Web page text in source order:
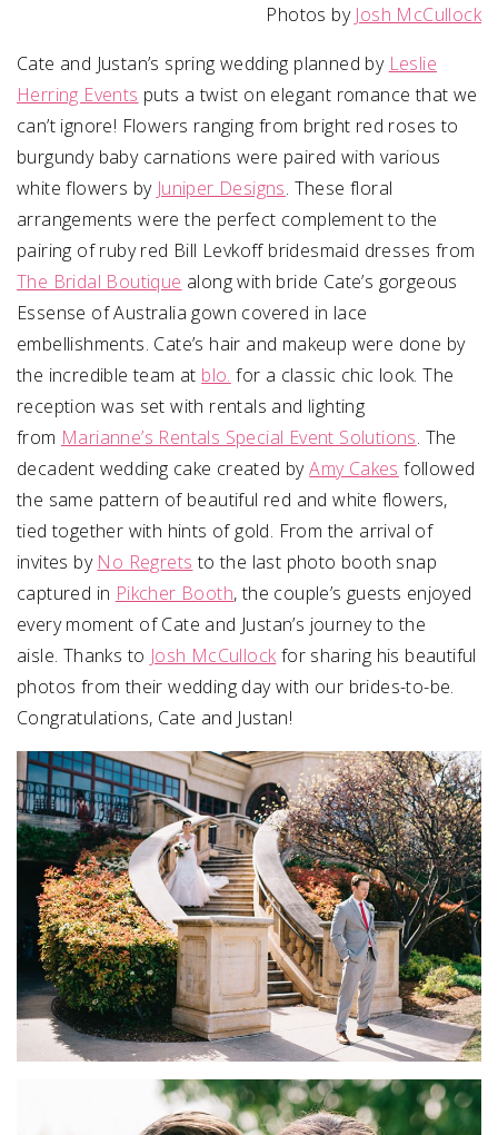
Photos by Josh McCullock
Cate and Justan’s spring wedding planned by Leslie
Herring Events puts a twist on elegant romance that we
can’t ignore! Flowers ranging from bright red roses to
burgundy baby carnations were paired with various
white flowers by Juniper Designs. These floral
arrangements were the perfect complement to the
pairing of ruby red Bill Levkoff bridesmaid dresses from
The Bridal Boutique along with bride Cate’s gorgeous
Essense of Australia gown covered in lace
embellishments. Cate’s hair and makeup were done by
the incredible team at blo. for a classic chic look.The
reception was set with rentals and lighting
from Marianne’s Rentals Special Event Solutions. The
decadent wedding cake created byAmy Cakes followed
the same pattern of beautiful red and white flowers,
tied together with hints of gold. From the arrival of
invites by No Regrets to the last photo booth snap
captured in Pikcher Booth, the couple’s guests enjoyed
every moment of Cate and Justan’s journey to the
aisle. Thanks to Josh McCullockfor sharing his beautiful
photos from their wedding day with our brides-to-be.
Congratulations, Cate and Justan!